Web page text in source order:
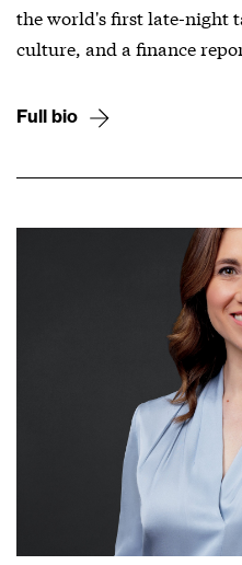
the world's first late-night
culture, and a finance
Full bio